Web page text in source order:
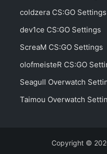
coldzera CS:GO Settings
dev1ce CS:GO Settings
ScreaM CS:GO Settings
olofmeisteR CS:GO
Seagull Overwatch
Taimou Overwatch
Copyright ©